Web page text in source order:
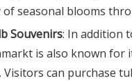
of seasonal blooms
Souvenirs: In addition
is also known for
can purchase